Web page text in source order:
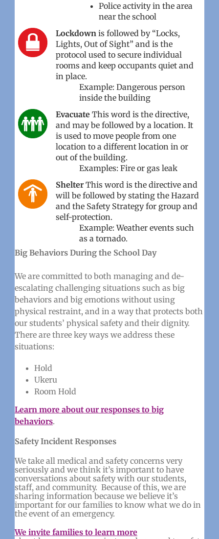
Police activity in the area
near the school
Lockdown is followed by “Locks,
Lights, Out of Sight” and is the
protocol used to secure individual
rooms and keep occupants quiet and
in place.
Example: Dangerous person
inside the building
EvacuateThis word is the directive,
and may be followed by a location. It
is used to move people from one
location to a different location in or
out of the building.
Examples: Fire or gas leak
ShelterThis word is the directive and
will be followed by stating the Hazard
and the Safety Strategy for group and
self-protection.
Example: Weather events such
as a tornado.
Big Behaviors During the School Day
We are committed to both managing and de-
escalating challenging situations such as big
behaviors and big emotions without using
physical restraint, and in a way that protects both
our students’ physical safety and their dignity.
There are three key ways we address these
situations:
Hold
Ukeru
Room Hold
Learn more about our responses to big
behaviors.
Safety Incident Responses
We take all medical and safety concerns very
seriously and we think it’s important to have
conversations about safety with our students,
staff, and community. Because of this, we are
sharing information because we believe it’s
important for our families to know what we do in
the event of an emergency.
We invite families to learn more